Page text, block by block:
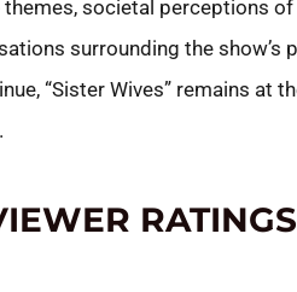
themes, societal perceptions
surrounding the show’s
“Sister Wives” remains at
RATINGS